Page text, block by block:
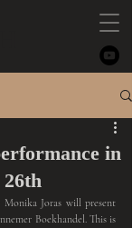
in
Joras will present
Boekhandel. This is